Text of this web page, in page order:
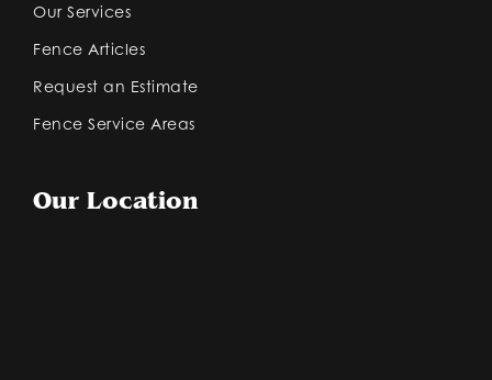
Our Services
Fence Articles
Request an Estimate
Fence Service Areas
Our Location